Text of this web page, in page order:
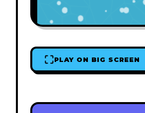
PLAY ON BIG SCREEN